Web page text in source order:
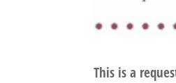
This is a